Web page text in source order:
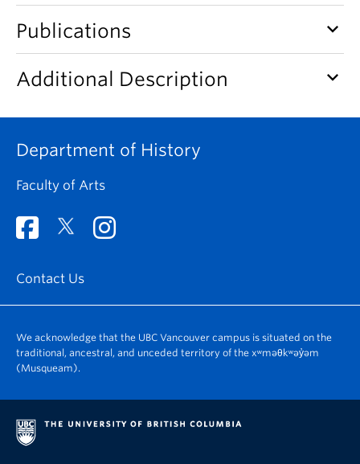
Publications keyboard_arrow_down
Additional Description keyboard_arrow_down
Department of History
Faculty of Arts
Contact Us
We acknowledge that the UBC Vancouver campus is situated on the
traditional, ancestral, and unceded territory of the xʷməθkʷəy̓əm
(Musqueam).